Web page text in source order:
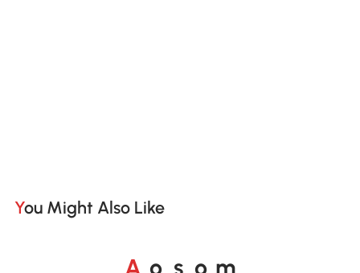
You Might Also Like
o o